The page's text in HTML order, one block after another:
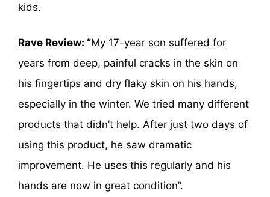
kids.
Rave Review: “My 17-year son suffered for
years from deep, painful cracks in the skin on
his fingertips and dry flaky skin on his hands,
especially in the winter. We tried many different
products that didn’t help. After just two days of
using this product, he saw dramatic
improvement. He uses this regularly and his
hands are now in great condition”.